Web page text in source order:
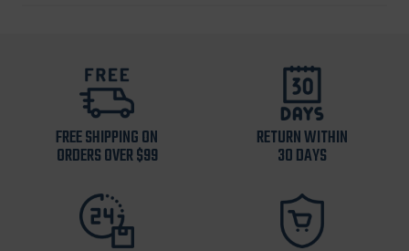
FREE SHIPPING ON
ORDERS OVER $99
RETURN WITHIN
30 DAYS